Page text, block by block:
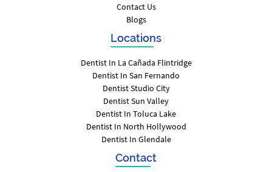
Contact Us
Blogs
Locations
Dentist In La Cañada Flintridge
Dentist In San Fernando
Dentist Studio City
Dentist Sun Valley
Dentist In Toluca Lake
Dentist In North Hollywood
Dentist In Glendale
Contact